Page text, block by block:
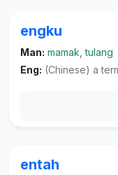
engku
Man: mamak, tulang
Eng: (Chinese) a term of address or reference for a mother's
entah